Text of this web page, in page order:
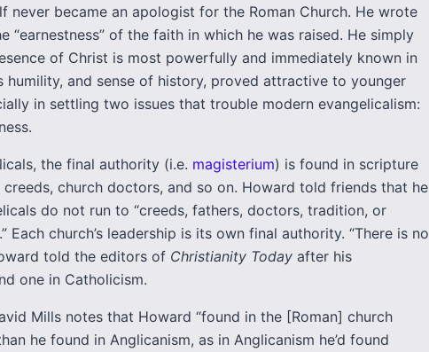
never became an apologist for the Roman Church. He wrote
“earnestness” of the faith in which he was raised. He simply
of Christ is most powerfully and immediately known in
humility, and sense of history, proved attractive to younger
in settling two issues that trouble modern evangelicalism:
the final authority (i.e. magisterium) is found in scripture
creeds, church doctors, and so on. Howard told friends that he
do not run to “creeds, fathers, doctors, tradition, or
Each church’s leadership is its own final authority. “There is no
told the editors of Christianity Today after his
one in Catholicism.
Mills notes that Howard “found in the [Roman] church
he found in Anglicanism, as in Anglicanism he’d found